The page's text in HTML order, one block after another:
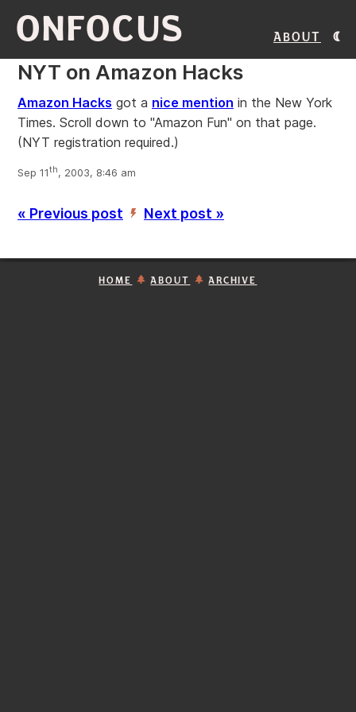
ONFOCUS About
NYT on Amazon Hacks
Amazon Hacks got a nice mention in the New York
Times. Scroll down to "Amazon Fun" on that page.
(NYT registration required.)
Sep 11th, 2003, 8:46 am
« Previous post ’ Next post »
HOME ABOUT ARCHIVE